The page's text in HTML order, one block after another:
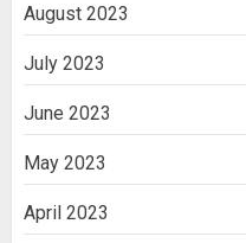
August 2023
July 2023
June 2023
May 2023
April 2023